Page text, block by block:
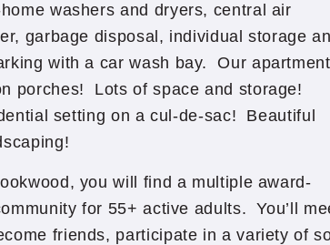
washers and dryers, central air
garbage disposal, individual storage
with a car wash bay. Our apartment
porches! Lots of space and storage!
setting on a cul-de-sac! Beautiful
you will find a multiple award-
for 55+ active adults. You’ll
friends, participate in a variety of